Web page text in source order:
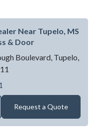
LLC - Guntown, MS
Near Tupelo, MS
& Door
Boulevard, Tupelo,
Request a Quote